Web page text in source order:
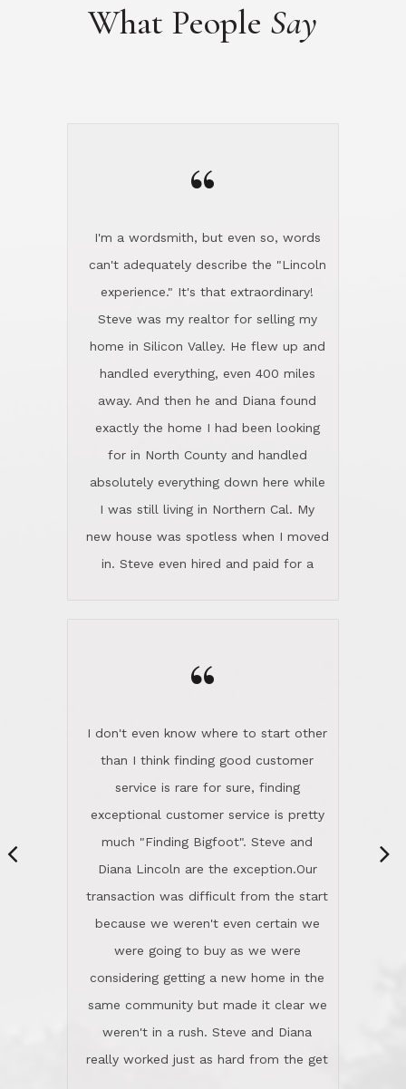
What People Say
“
I'm a wordsmith, but even so, words
can't adequately describe the "Lincoln
experience." It's that extraordinary!
Steve was my realtor for selling my
home in Silicon Valley. He flew up and
handled everything, even 400 miles
away. And then he and Diana found
exactly the home I had been looking
for in North County and handled
absolutely everything down here while
I was still living in Northern Cal. My
new house was spotless when I moved
in. Steve even hired and paid for a
Lincoln family shared Thanksgiving
careful and respectful listeners.
They're totally invested in serving their
clients, not just because that's their
profession, but also because they
genuinely like people. They have the
ability to anticipate potential hurdles
and impart calm. Their business is
characterized by integrity, knowledge
of the market and real estate law, and
great humor. Steve is not just an
exceptional realtor, but also a first-
class person. I'm a school
administrator. I give Lincoln Realty an
“
I don't even know where to start other
than I think finding good customer
service is rare for sure, finding
exceptional customer service is pretty
much "Finding Bigfoot". Steve and
Diana Lincoln are the exception.Our
transaction was difficult from the start
because we weren't even certain we
were going to buy as we were
considering getting a new home in the
same community but made it clear we
weren't in a rush. Steve and Diana
really worked just as hard from the get